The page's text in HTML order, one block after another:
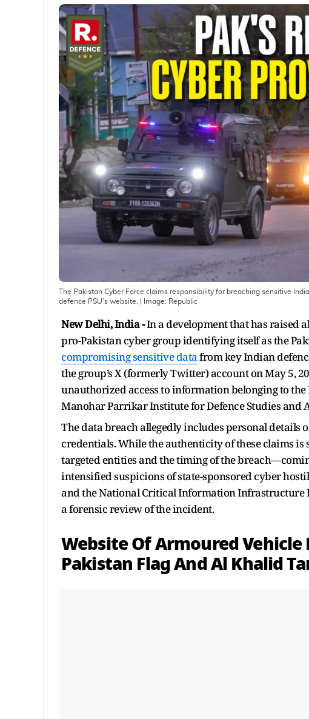
The Pakistan Cyber Force claims responsibility for breaching sensitive
defence PSU’s website.
| Image: Republic
New Delhi, India -In a development that has raised
pro-Pakistan cyber group identifying itself as the
compromising sensitive datafrom key Indian
the group’s X (formerly Twitter) account on May 5,
unauthorized access to information belonging to
Manohar Parrikar Institute for Defence Studies and
The data breach allegedly includes personal details
credentials. While the authenticity of these claims
targeted entities and the timing of the
intensified suspicions of state-sponsored cyber
and the National Critical Information Infrastructure
a forensic review of the incident.
Website Of Armoured
Pakistan Flag And Al Khalid